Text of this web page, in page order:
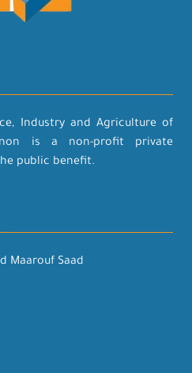
Industry and Agriculture of
is a non-profit private
public benefit.
Maarouf Saad